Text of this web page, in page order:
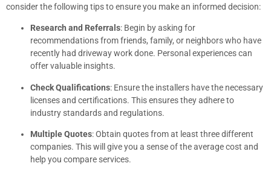
consider the following tips to ensure you make an informed decision:
Research and Referrals: Begin by asking for
recommendations from friends, family, or neighbors who have
recently had driveway work done. Personal experiences can
offer valuable insights.
Check Qualifications: Ensure the installers have the necessary
licenses and certifications. This ensures they adhere to
industry standards and regulations.
Multiple Quotes: Obtain quotes from at least three different
companies. This will give you a sense of the average cost and
help you compare services.